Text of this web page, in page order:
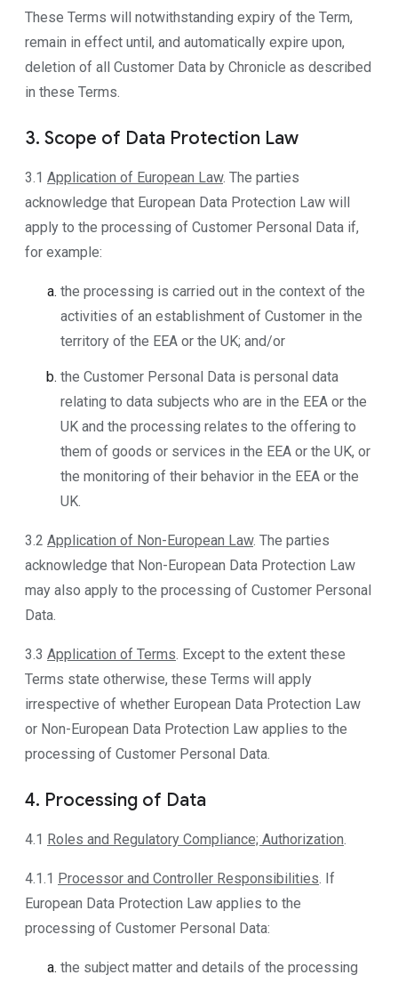
These Terms will notwithstanding expiry of the Term,
remain in effect until, and automatically expire upon,
deletion of all Customer Data by Chronicle as described
in these Terms.
3. Scope of Data Protection Law
3.1 Application of European Law. The parties
acknowledge that European Data Protection Law will
apply to the processing of Customer Personal Data if,
for example:
the processing is carried out in the context of the
activities of an establishment of Customer in the
territory of the EEA or the UK; and/or
the Customer Personal Data is personal data
relating to data subjects who are in the EEA or the
UK and the processing relates to the offering to
them of goods or services in the EEA or the UK, or
the monitoring of their behavior in the EEA or the
UK.
3.2 Application of Non-European Law. The parties
acknowledge that Non-European Data Protection Law
may also apply to the processing of Customer Personal
Data.
3.3 Application of Terms. Except to the extent these
Terms state otherwise, these Terms will apply
irrespective of whether European Data Protection Law
or Non-European Data Protection Law applies to the
processing of Customer Personal Data.
4. Processing of Data
4.1 Roles and Regulatory Compliance; Authorization.
4.1.1 Processor and Controller Responsibilities. If
European Data Protection Law applies to the
processing of Customer Personal Data:
the subject matter and details of the processing